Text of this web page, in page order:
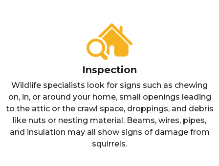
Inspection
Wildlife specialists look for signs such as chewing
on, in, or around your home, small openings leading
to the attic or the crawl space, droppings, and debris
like nuts or nesting material. Beams, wires, pipes,
and insulation may all show signs of damage from
squirrels.